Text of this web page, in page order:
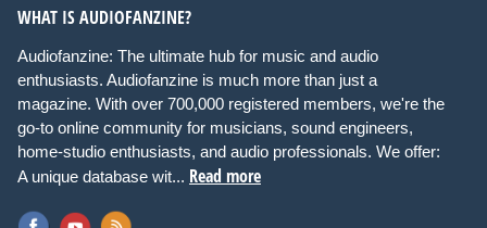
WHAT IS AUDIOFANZINE?
Audiofanzine: The ultimate hub for music and audio
enthusiasts. Audiofanzine is much more than just a
magazine. With over 700,000 registered members, we're the
go-to online community for musicians, sound engineers,
home-studio enthusiasts, and audio professionals. We offer:
A unique database wit... Read more